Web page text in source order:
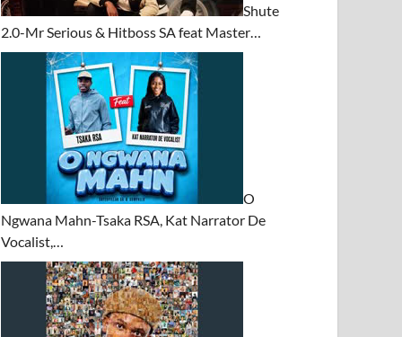
Shute
2.0-Mr Serious & Hitboss SA feat Master…
O
Ngwana Mahn-Tsaka RSA, Kat Narrator De
Vocalist,…